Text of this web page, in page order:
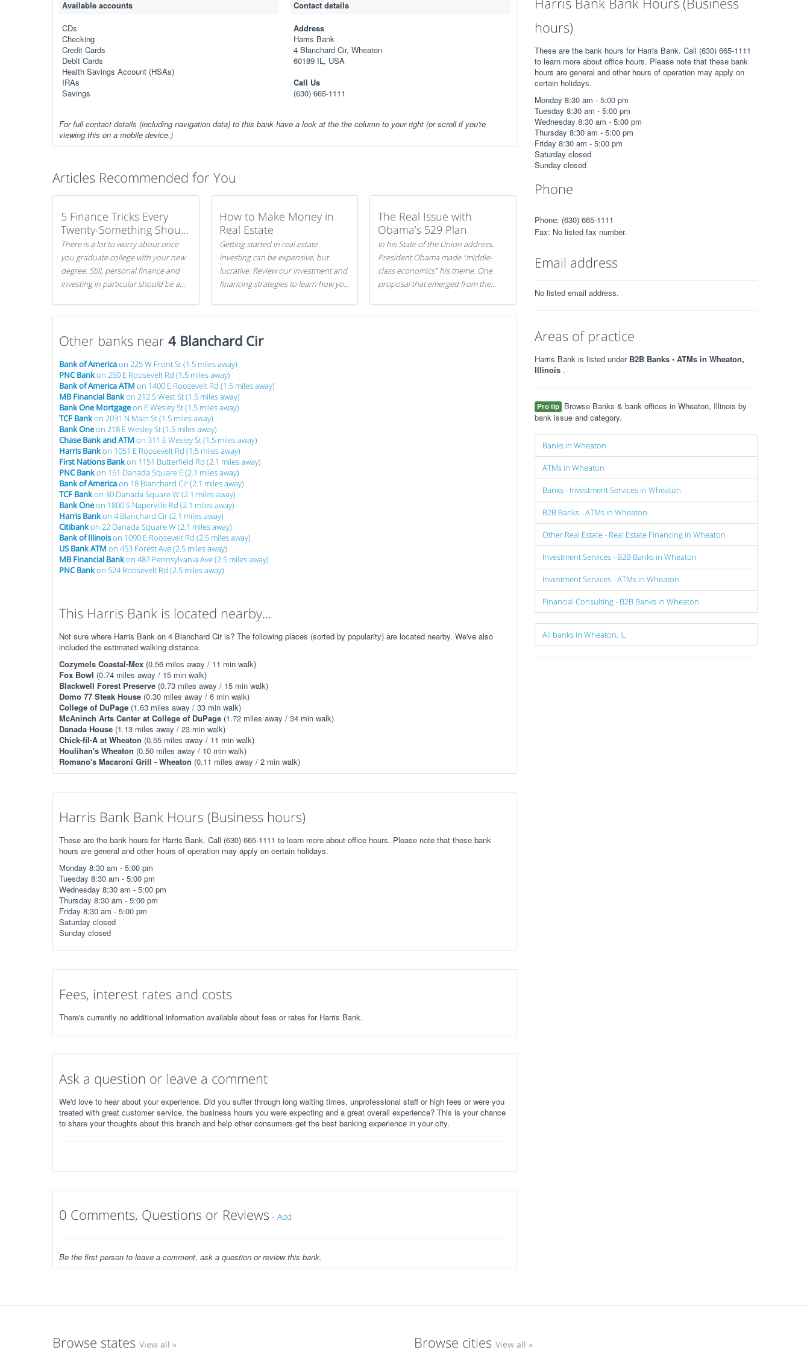
Available accounts
CDs
Checking
Credit Cards
Debit Cards
Health Savings Account (HSAs)
IRAs
Savings
Contact details
Address
Harris Bank
4 Blanchard Cir, Wheaton
60189 IL, USA
Call Us
(630) 665-1111
For full contact details (including navigation data) to this bank have a look at the the column to your right (or scroll if you're
viewing this on a mobile device.)
Articles Recommended for You
5 Finance Tricks Every
Twenty-Something Should
Know
There is a lot to worry about once
you graduate college with your new
degree. Still, personal finance and
investing in particular should be a
Here are our 5 tricks to maximizing
your investments!
How to Make Money in
Real Estate
Getting started in real estate
investing can be expensive, but
lucrative. Review our investment and
financing strategies to learn how you
The Real Issue with
Obama’s 529 Plan
In his State of the Union address,
President Obama made "middle-
class economics" his theme. One
proposal that emerged from the
Other banks near 4 Blanchard Cir
Bank of Americaon 225 W Front St (1.5 miles away)
PNC Bankon 250 E Roosevelt Rd (1.5 miles away)
Bank of America ATM on 1400 E Roosevelt Rd (1.5 miles away)
MB Financial Bankon 212 S West St (1.5 miles away)
Bank One Mortgageon E Wesley St (1.5 miles away)
TCF Bankon 2031 N Main St (1.5 miles away)
Bank Oneon 218 E Wesley St (1.5 miles away)
Chase Bank and ATM on 311 E Wesley St (1.5 miles away)
Harris Bankon 1051 E Roosevelt Rd (1.5 miles away)
First Nations Bankon 1151 Butterfield Rd (2.1 miles away)
PNC Bankon 161 Danada Square E (2.1 miles away)
Bank of Americaon 18 Blanchard Cir (2.1 miles away)
TCF Bankon 30 Danada Square W (2.1 miles away)
Bank Oneon 1800 S Naperville Rd (2.1 miles away)
Harris Bankon 4 Blanchard Cir (2.1 miles away)
Citibankon 22 Danada Square W (2.1 miles away)
Bank of Illinoison 1090 E Roosevelt Rd (2.5 miles away)
US Bank ATM on 453 Forest Ave (2.5 miles away)
MB Financial Bankon 487 Pennsylvania Ave (2.5 miles away)
PNC Bankon 524 Roosevelt Rd (2.5 miles away)
This Harris Bank is located nearby...
Not sure where Harris Bank on 4 Blanchard Cir is? The following places (sorted by popularity) are located nearby. We've also
included the estimated walking distance.
Cozymels Coastal-Mex (0.56 miles away / 11 min walk)
Fox Bowl (0.74 miles away / 15 min walk)
Blackwell Forest Preserve (0.73 miles away / 15 min walk)
Domo 77 Steak House (0.30 miles away / 6 min walk)
College of DuPage (1.63 miles away / 33 min walk)
McAninch Arts Center at College of DuPage (1.72 miles away / 34 min walk)
Danada House (1.13 miles away / 23 min walk)
Chick-fil-A at Wheaton (0.55 miles away / 11 min walk)
Houlihan's Wheaton (0.50 miles away / 10 min walk)
Romano's Macaroni Grill - Wheaton (0.11 miles away / 2 min walk)
Harris Bank Bank Hours (Business hours)
These are the bank hours for Harris Bank. Call (630) 665-1111 to learn more about office hours. Please note that these bank
hours are general and other hours of operation may apply on certain holidays.
Monday 8:30 am - 5:00 pm
Tuesday 8:30 am - 5:00 pm
Wednesday 8:30 am - 5:00 pm
Thursday 8:30 am - 5:00 pm
Friday 8:30 am - 5:00 pm
Saturday closed
Sunday closed
Fees, interest rates and costs
There's currently no additional information available about fees or rates for Harris Bank.
Ask a question or leave a comment
We'd love to hear about your experience. Did you suffer through long waiting times, unprofessional staff or high fees or were you
treated with great customer service, the business hours you were expecting and a great overall experience? This is your chance
to share your thoughts about this branch and help other consumers get the best banking experience in your city.
0 Comments, Questions or Reviews - Add
Be the first person to leave a comment, ask a question or review this bank.
hours)
These are the bank hours for Harris Bank. Call (630) 665-1111
to learn more about office hours. Please note that these bank
hours are general and other hours of operation may apply on
certain holidays.
Monday 8:30 am - 5:00 pm
Tuesday 8:30 am - 5:00 pm
Wednesday 8:30 am - 5:00 pm
Thursday 8:30 am - 5:00 pm
Friday 8:30 am - 5:00 pm
Saturday closed
Sunday closed
Phone
Phone: (630) 665-1111
Fax: No listed fax number.
Email address
No listed email address.
Areas of practice
Harris Bank is listed under B2B Banks - ATMs in Wheaton,
Illinois .
Pro tip Browse Banks & bank offices in Wheaton, Illinois by
bank issue and category.
Banks in Wheaton
ATMs in Wheaton
Banks - Investment Services in Wheaton
B2B Banks - ATMs in Wheaton
Other Real Estate - Real Estate Financing in Wheaton
Investment Services - B2B Banks in Wheaton
Investment Services - ATMs in Wheaton
Financial Consulting - B2B Banks in Wheaton
All banks in Wheaton, IL
Browse states View all » Browse cities View all »